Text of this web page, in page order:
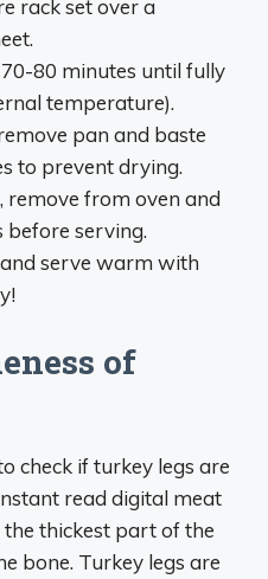
rack set over a
80 minutes until fully
temperature).
pan and baste
to prevent drying.
remove from oven and
before serving.
serve warm with
of
check if turkey legs are
read digital meat
thickest part of the
bone. Turkey legs are